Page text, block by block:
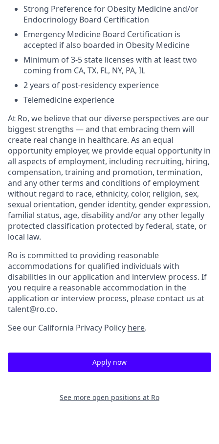
Strong Preference for Obesity Medicine and/or
Endocrinology Board Certification
Emergency Medicine Board Certification is
accepted if also boarded in Obesity Medicine
Minimum of 3-5 state licenses with at least two
coming from CA, TX, FL, NY, PA, IL
2 years of post-residency experience
Telemedicine experience
At Ro, we believe that our diverse perspectives are our
biggest strengths — and that embracing them will
create real change in healthcare. As an equal
opportunity employer, we provide equal opportunity in
all aspects of employment, including recruiting, hiring,
compensation, training and promotion, termination,
and any other terms and conditions of employment
without regard to race, ethnicity, color, religion, sex,
sexual orientation, gender identity, gender expression,
familial status, age, disability and/or any other legally
protected classification protected by federal, state, or
local law.
Ro is committed to providing reasonable
accommodations for qualified individuals with
disabilities in our application and interview process. If
you require a reasonable accommodation in the
application or interview process, please contact us at
talent@ro.co.
See our California Privacy Policy here.
Apply now
See more open positions at Ro